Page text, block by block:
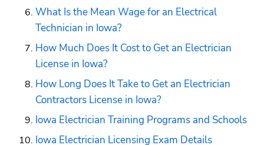
What Is the Mean Wage for an Electrical
Technician in Iowa?
How Much Does It Cost to Get an Electrician
License in Iowa?
How Long Does It Take to Get an Electrician
Contractors License in Iowa?
Iowa Electrician Training Programs and Schools
Iowa Electrician Licensing Exam Details